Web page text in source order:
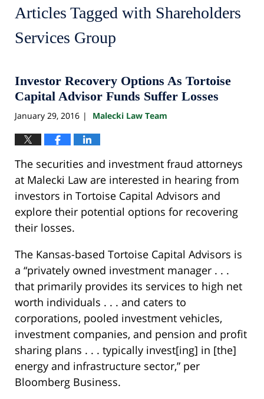
Articles Tagged with Shareholders
Services Group
Investor Recovery Options As Tortoise
Capital Advisor Funds Suffer Losses
January 29, 2016 | Malecki Law Team
The securities and investment fraud attorneys
at Malecki Law are interested in hearing from
investors in Tortoise Capital Advisors and
explore their potential options for recovering
their losses.
The Kansas-based Tortoise Capital Advisors is
a “privately owned investment manager . . .
that primarily provides its services to high net
worth individuals . . . and caters to
corporations, pooled investment vehicles,
investment companies, and pension and profit
sharing plans . . . typically invest[ing] in [the]
energy and infrastructure sector,” per
Bloomberg Business.